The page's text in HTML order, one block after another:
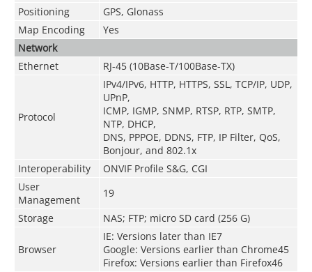
Positioning
GPS, Glonass
Map Encoding
Yes
Network
Ethernet
RJ-45 (10Base-T/100Base-TX)
Protocol
IPv4/IPv6, HTTP, HTTPS, SSL, TCP/IP, UDP,
UPnP,
ICMP, IGMP, SNMP, RTSP, RTP, SMTP,
NTP, DHCP,
DNS, PPPOE, DDNS, FTP, IP Filter, QoS,
Bonjour, and 802.1x
Interoperability
ONVIF Profile S&G, CGI
User
Management
19
Storage
NAS; FTP; micro SD card (256 G)
Browser
IE: Versions later than IE7
Google: Versions earlier than Chrome45
Firefox: Versions earlier than Firefox46